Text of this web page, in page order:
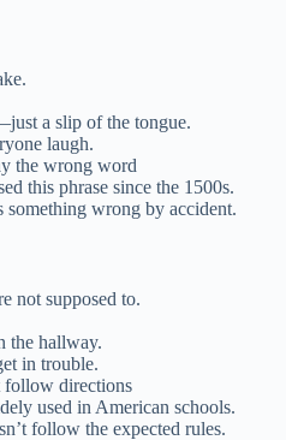
a slip of the tongue.
laugh.
the wrong word
this phrase since the 1500s.
something wrong by accident.
not supposed to.
the hallway.
in trouble.
follow directions
used in American schools.
follow the expected rules.